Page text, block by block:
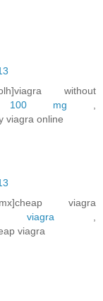
without
100 mg
viagra online
viagra
viagra
viagra